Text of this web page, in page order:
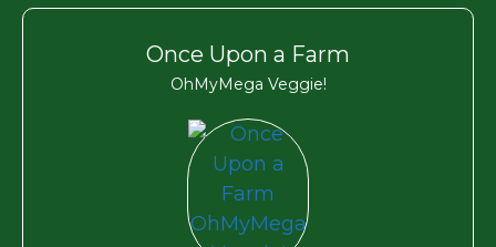
Once Upon a Farm
OhMyMega Veggie!